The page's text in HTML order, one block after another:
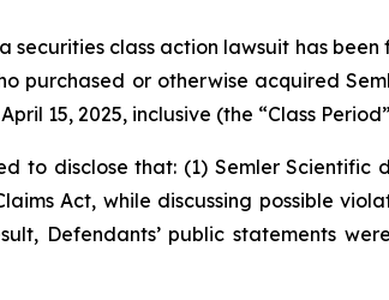
securities class action lawsuit has
purchased or otherwise acquired
15, 2025, inclusive (the “Class
to disclose that: (1) Semler Scientific
Act, while discussing possible
Defendants’ public statements